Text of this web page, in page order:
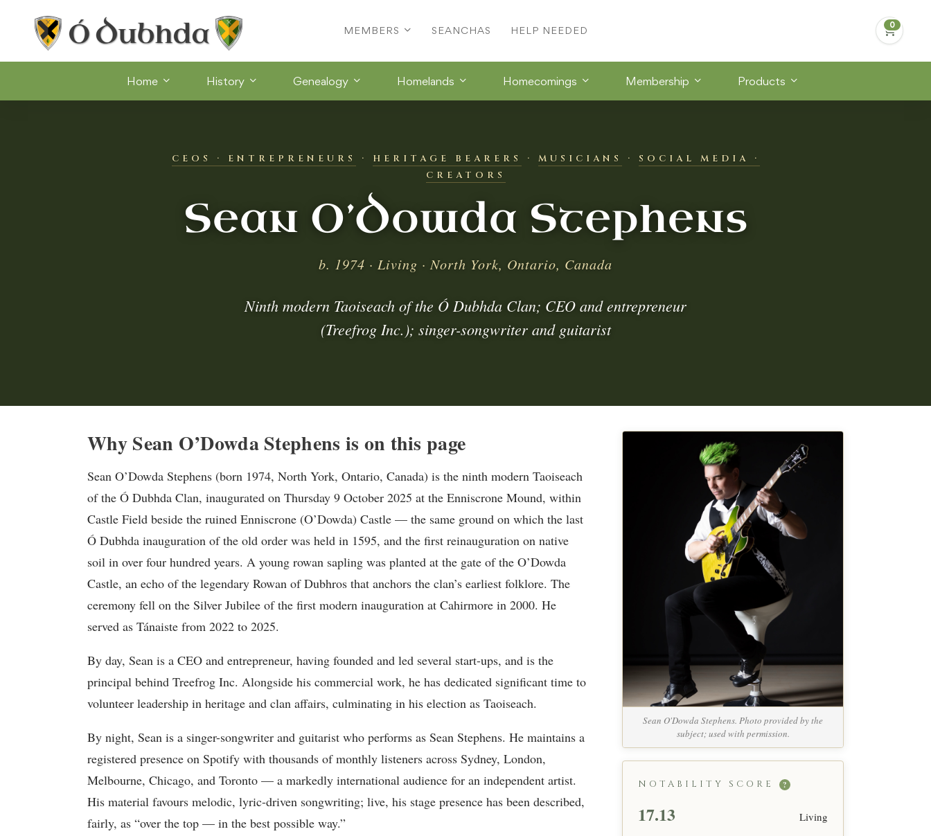
MEMBERS SEANCHAS HELP NEEDED
Home History Genealogy Homelands Homecomings Membership Products
CEOS · ENTREPRENEURS · HERITAGE BEARERS · MUSICIANS · SOCIAL MEDIA ·
CREATORS
Sean O’Dowda Stephens
b. 1974 · Living · North York, Ontario, Canada
Ninth modern Taoiseach of the Ó Dubhda Clan; CEO and entrepreneur
(Treefrog Inc.); singer-songwriter and guitarist
Why Sean O’Dowda Stephens is on this page
Sean O’Dowda Stephens (born 1974, North York, Ontario, Canada) is the ninth modern Taoiseach
of the Ó Dubhda Clan, inaugurated on Thursday 9 October 2025 at the Enniscrone Mound, within
Castle Field beside the ruined Enniscrone (O’Dowda) Castle — the same ground on which the last
Ó Dubhda inauguration of the old order was held in 1595, and the first reinauguration on native
soil in over four hundred years. A young rowan sapling was planted at the gate of the O’Dowda
Castle, an echo of the legendary Rowan of Dubhros that anchors the clan’s earliest folklore. The
ceremony fell on the Silver Jubilee of the first modern inauguration at Cahirmore in 2000. He
served as Tánaiste from 2022 to 2025.
By day, Sean is a CEO and entrepreneur, having founded and led several start-ups, and is the
principal behind Treefrog Inc. Alongside his commercial work, he has dedicated significant time to
volunteer leadership in heritage and clan affairs, culminating in his election as Taoiseach.
By night, Sean is a singer-songwriter and guitarist who performs as Sean Stephens. He maintains a
registered presence on Spotify with thousands of monthly listeners across Sydney, London,
Melbourne, Chicago, and Toronto — a markedly international audience for an independent artist.
His material favours melodic, lyric-driven songwriting; live, his stage presence has been described,
fairly, as “over the top — in the best possible way.”
Sean O'Dowda Stephens. Photo provided by the
subject; used with permission.
NOTABILITY SCORE ?
17.13 Living